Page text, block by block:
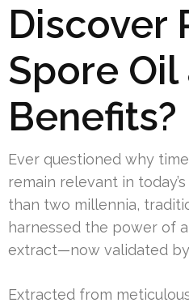
Discover
Spore Oil
Benefits?
Ever questioned why
remain relevant in
than two millennia,
harnessed the power of
extract—now validated
Extracted from